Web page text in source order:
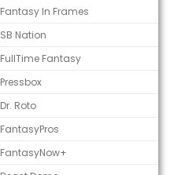
Fantasy In Frames
SB Nation
FullTime Fantasy
Pressbox
Dr. Roto
FantasyPros
FantasyNow+